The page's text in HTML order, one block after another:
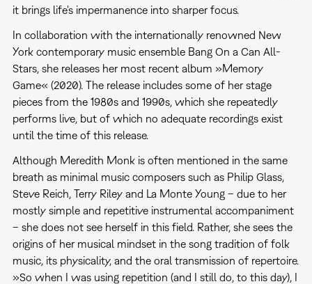
it brings life's impermanence into sharper focus.
In collaboration with the internationally renowned New
York contemporary music ensemble Bang On a Can All-
Stars, she releases her most recent album »Memory
Game« (2020). The release includes some of her stage
pieces from the 1980s and 1990s, which she repeatedly
performs live, but of which no adequate recordings exist
until the time of this release.
Although Meredith Monk is often mentioned in the same
breath as minimal music composers such as Philip Glass,
Steve Reich, Terry Riley and La Monte Young – due to her
mostly simple and repetitive instrumental accompaniment
– she does not see herself in this field. Rather, she sees the
origins of her musical mindset in the song tradition of folk
music, its physicality, and the oral transmission of repertoire.
»So when I was using repetition (and I still do, to this day), I